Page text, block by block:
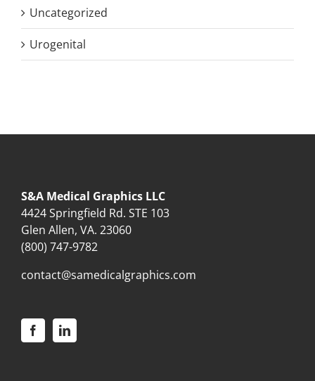
Uncategorized
Urogenital
S&A Medical Graphics LLC
4424 Springfield Rd. STE 103
Glen Allen, VA. 23060
(800) 747-9782
contact@samedicalgraphics.com